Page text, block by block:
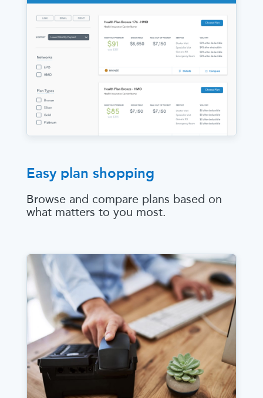
Easy plan shopping
Browse and compare plans based on
what matters to you most.